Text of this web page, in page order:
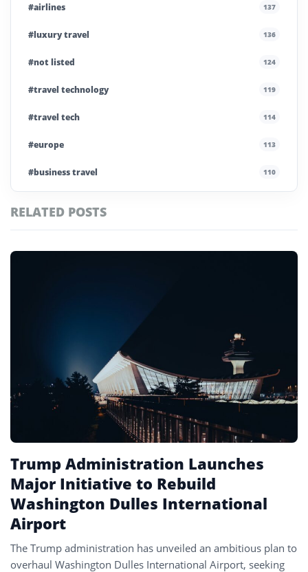
#airlines 137
#luxury travel 136
#not listed 124
#travel technology 119
#travel tech 114
#europe 113
#business travel 110
#ai brief
#europe travel 100
#mwra 1
RELATED POSTS
Featured
Trump Administration Launches
Major Initiative to Rebuild
Washington Dulles International
Airport
The Trump administration has unveiled an ambitious plan to
overhaul Washington Dulles International Airport, seeking